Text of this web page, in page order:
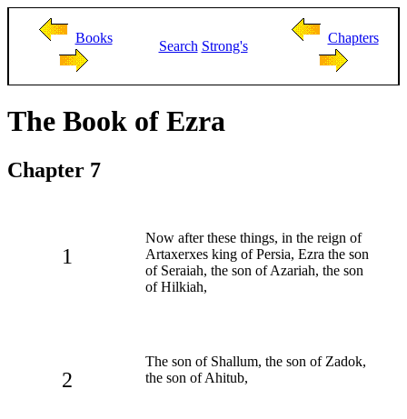
Books
Search Strong's
Chapters
The Book of Ezra
Chapter 7
1
Now after these things, in the reign of
Artaxerxes king of Persia, Ezra the son
of Seraiah, the son of Azariah, the son
of Hilkiah,
2
The son of Shallum, the son of Zadok,
the son of Ahitub,